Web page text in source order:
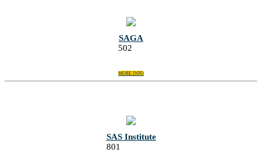
SAGA
502
MORE INFO
SAS Institute
801